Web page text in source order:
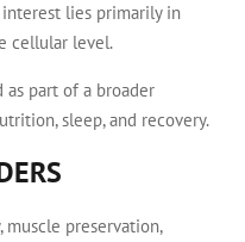
lies primarily in
cellular level.
as part of a broader
sleep, and recovery.
preservation,